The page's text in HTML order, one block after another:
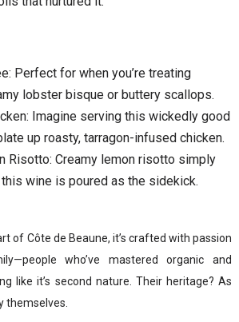
Perfect for when you’re treating
lobster bisque or buttery scallops.
Imagine serving this wickedly good
up roasty, tarragon-infused chicken.
Risotto: Creamy lemon risotto simply
wine is poured as the sidekick.
of Côte de Beaune, it’s crafted with passion
who’ve mastered organic and
like it’s second nature. Their heritage? As
themselves.